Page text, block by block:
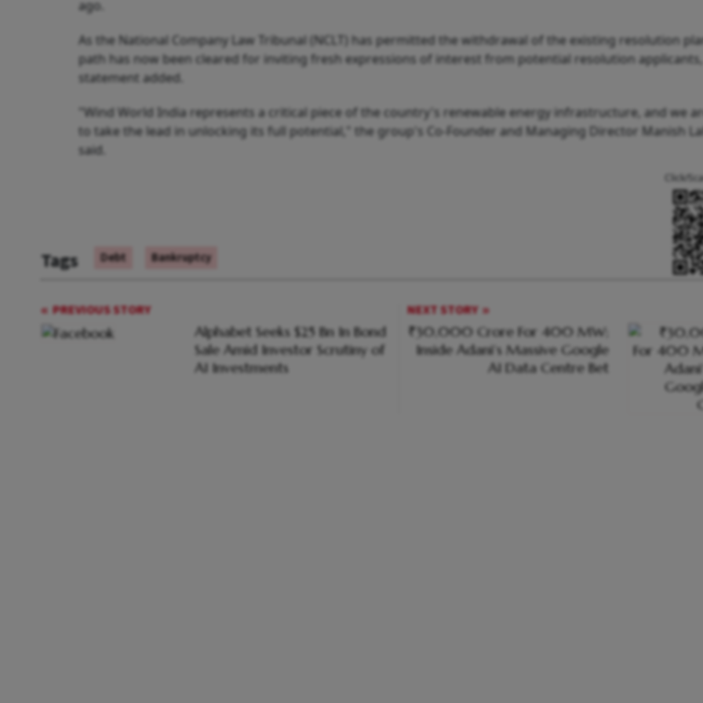
ago.
As the National Company Law Tribunal (NCLT) has permitted the withdrawal of the existing resolution
path has now been cleared for inviting fresh expressions of interest from potential resolution applicants,
statement added.
"Wind World India represents a critical piece of the country's renewable energy infrastructure, and we
to take the lead in unlocking its full potential," the group's Co-Founder and Managing Director Manish
said.
Tags Debt Bankruptcy
Click/
PREVIOUS STORY
Alphabet Seeks $25 Bn In Bond
Sale Amid Investor Scrutiny of
AI Investments
NEXT STORY
₹30,000 Crore For 400 MW;
Inside Adani’s Massive Google
AI Data Centre Bet